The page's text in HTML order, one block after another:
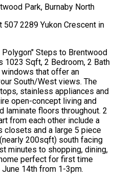
2289 Yukon Crescent in
Steps to Brentwood
1023 Sqft, 2 Bedroom, 2 Bath
that offer an
South/West views. The
stainless appliances and
open-concept living and
laminate floors throughout. 2
from each other include a
closets and a large 5 piece
200sqft) south facing
minutes to shopping, dining,
perfect for first time
14th from 1-3pm.